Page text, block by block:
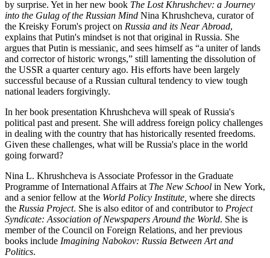
by surprise. Yet in her new book The Lost Khrushchev: a Journey
into the Gulag of the Russian Mind Nina Khrushcheva, curator of
the Kreisky Forum's project on Russia and its Near Abroad,
explains that Putin's mindset is not that original in Russia. She
argues that Putin is messianic, and sees himself as “a uniter of lands
and corrector of historic wrongs,” still lamenting the dissolution of
the USSR a quarter century ago. His efforts have been largely
successful because of a Russian cultural tendency to view tough
national leaders forgivingly.
In her book presentation Khrushcheva will speak of Russia's
political past and present. She will address foreign policy challenges
in dealing with the country that has historically resented freedoms.
Given these challenges, what will be Russia's place in the world
going forward?
Nina L. Khrushcheva is Associate Professor in the Graduate
Programme of International Affairs at The New School in New York,
and a senior fellow at the World Policy Institute, where she directs
the Russia Project. She is also editor of and contributor to Project
Syndicate: Association of Newspapers Around the World. She is
member of the Council on Foreign Relations, and her previous
books include Imagining Nabokov: Russia Between Art and
Politics.